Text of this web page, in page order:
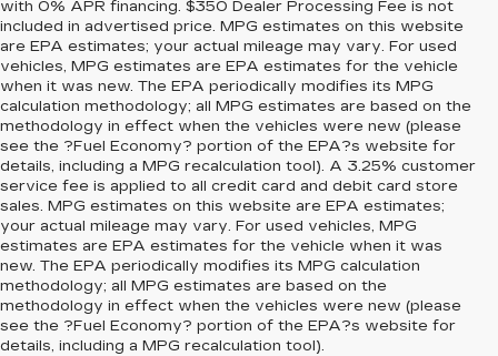
with 0% APR financing. $350 Dealer Processing Fee is not
included in advertised price. MPG estimates on this website
are EPA estimates; your actual mileage may vary. For used
vehicles, MPG estimates are EPA estimates for the vehicle
when it was new. The EPA periodically modifies its MPG
calculation methodology; all MPG estimates are based on the
methodology in effect when the vehicles were new (please
see the ?Fuel Economy? portion of the EPA?s website for
details, including a MPG recalculation tool). A 3.25% customer
service fee is applied to all credit card and debit card store
sales. MPG estimates on this website are EPA estimates;
your actual mileage may vary. For used vehicles, MPG
estimates are EPA estimates for the vehicle when it was
new. The EPA periodically modifies its MPG calculation
methodology; all MPG estimates are based on the
methodology in effect when the vehicles were new (please
see the ?Fuel Economy? portion of the EPA?s website for
details, including a MPG recalculation tool).